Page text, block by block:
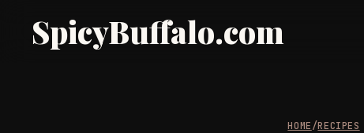
SpicyBuffalo.com
HOME/RECIPES